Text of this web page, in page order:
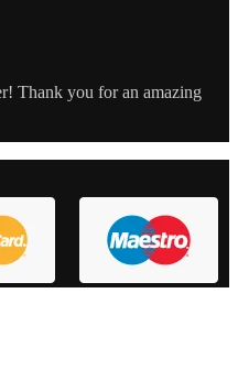
Thank you for an amazing